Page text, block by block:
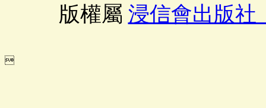
版權屬 浸信會出版社
